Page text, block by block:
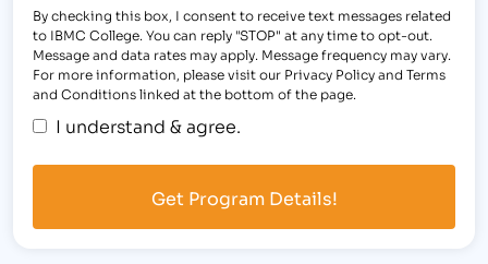
By checking this box, I consent to receive text messages related
to IBMC College. You can reply "STOP" at any time to opt-out.
Message and data rates may apply. Message frequency may vary.
For more information, please visit our Privacy Policy and Terms
and Conditions linked at the bottom of the page.
I understand & agree.